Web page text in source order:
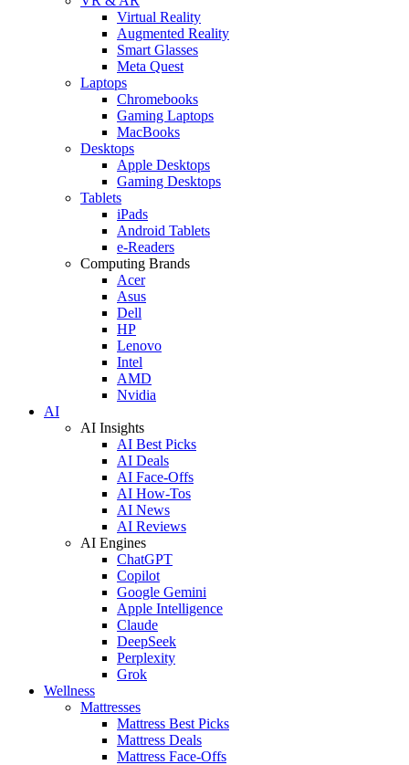
Virtual Reality
Augmented Reality
Smart Glasses
Meta Quest
Laptops
Chromebooks
Gaming Laptops
MacBooks
Desktops
Apple Desktops
Gaming Desktops
Tablets
iPads
Android Tablets
e-Readers
Computing Brands
Acer
Asus
Dell
HP
Lenovo
Intel
AMD
Nvidia
AI
AI Insights
AI Best Picks
AI Deals
AI Face-Offs
AI How-Tos
AI News
AI Reviews
AI Engines
ChatGPT
Copilot
Google Gemini
Apple Intelligence
Claude
DeepSeek
Perplexity
Grok
Wellness
Mattresses
Mattress Best Picks
Mattress Deals
Mattress Face-Offs